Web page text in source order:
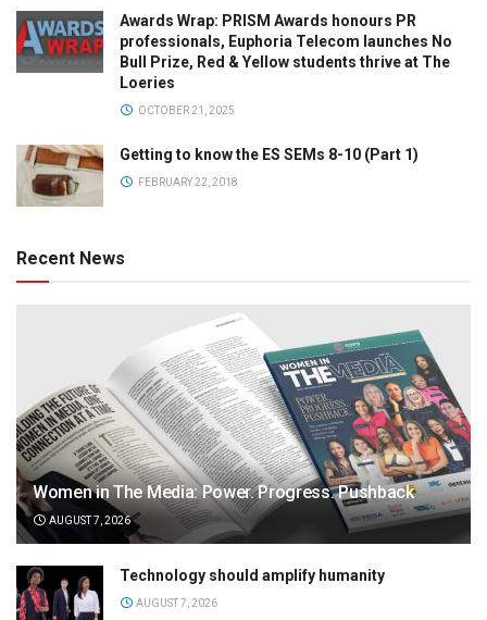
Awards Wrap: PRISM Awards honours PR
professionals, Euphoria Telecom launches No
Bull Prize, Red & Yellow students thrive at The
Loeries
OCTOBER 21, 2025
Getting to know the ES SEMs 8-10 (Part 1)
FEBRUARY 22, 2018
Recent News
Women in The Media: Power. Progress. Pushback
AUGUST 7, 2026
Technology should amplify humanity
AUGUST 7, 2026